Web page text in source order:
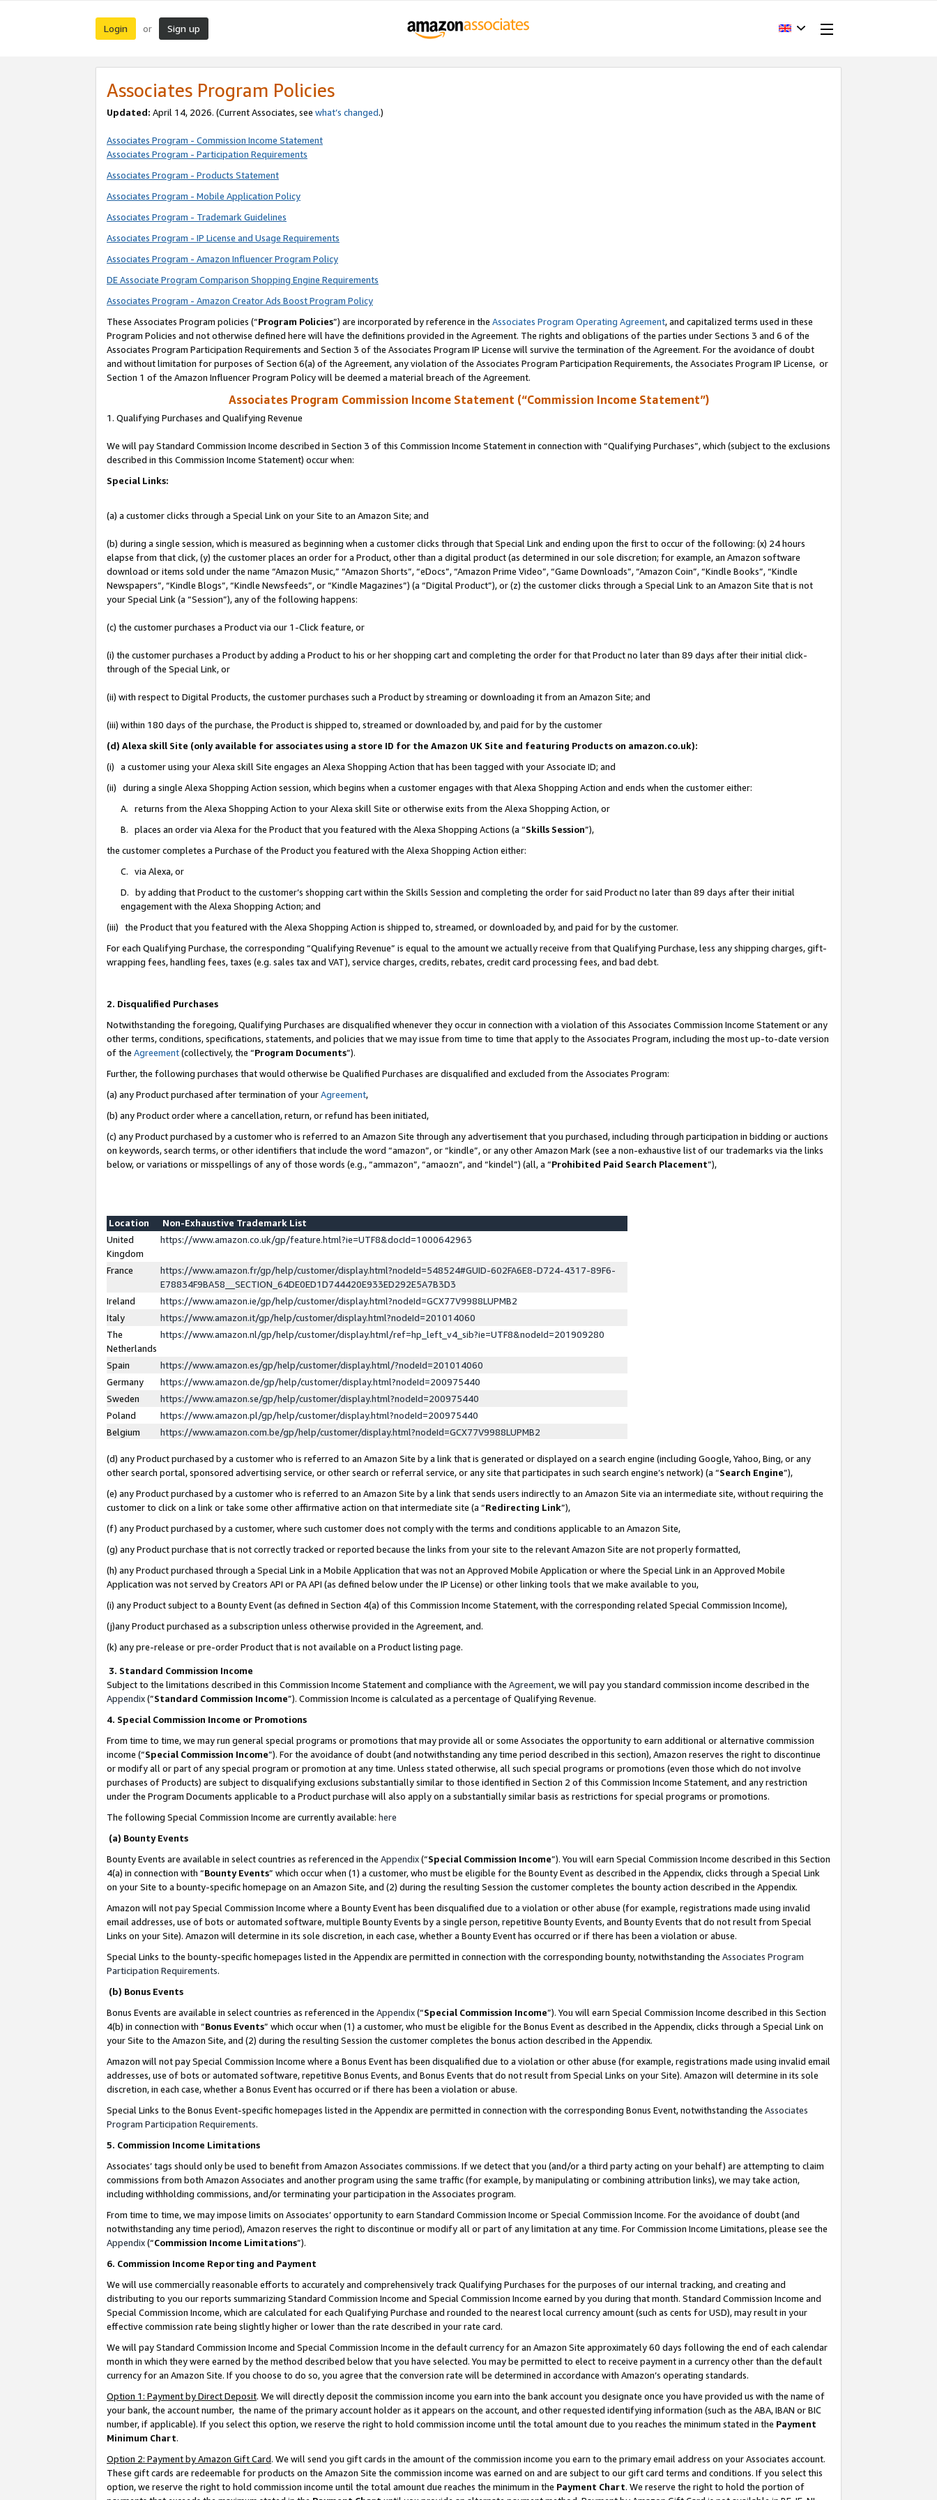
Login or Sign up
Associates Program Policies
Updated: April 14, 2026. (Current Associates, see what’s changed.)
Associates Program - Commission Income Statement
Associates Program - Participation Requirements
Associates Program - Products Statement
Associates Program - Mobile Application Policy
Associates Program - Trademark Guidelines
Associates Program - IP License and Usage Requirements
Associates Program - Amazon Influencer Program Policy
DE Associate Program Comparison Shopping Engine Requirements
Associates Program - Amazon Creator Ads Boost Program Policy
These Associates Program policies (“Program Policies”) are incorporated by reference in the Associates Program Operating Agreement, and capitalized terms used in these
Program Policies and not otherwise defined here will have the definitions provided in the Agreement. The rights and obligations of the parties under Sections 3 and 6 of the
Associates Program Participation Requirements and Section 3 of the Associates Program IP License will survive the termination of the Agreement. For the avoidance of doubt
and without limitation for purposes of Section 6(a) of the Agreement, any violation of the Associates Program Participation Requirements, the Associates Program IP License, or
Section 1 of the Amazon Influencer Program Policy will be deemed a material breach of the Agreement.
Associates Program Commission Income Statement (“Commission Income Statement”)
1. Qualifying Purchases and Qualifying Revenue
We will pay Standard Commission Income described in Section 3 of this Commission Income Statement in connection with “Qualifying Purchases”, which (subject to the exclusions
described in this Commission Income Statement) occur when:
Special Links:
(a) a customer clicks through a Special Link on your Site to an Amazon Site; and
(b) during a single session, which is measured as beginning when a customer clicks through that Special Link and ending upon the first to occur of the following: (x) 24 hours
elapse from that click, (y) the customer places an order for a Product, other than a digital product (as determined in our sole discretion; for example, an Amazon software
download or items sold under the name “Amazon Music,” “Amazon Shorts”, “eDocs”, “Amazon Prime Video”, “Game Downloads”, “Amazon Coin”, “Kindle Books”, “Kindle
Newspapers”, “Kindle Blogs”, “Kindle Newsfeeds”, or “Kindle Magazines”) (a “Digital Product”), or (z) the customer clicks through a Special Link to an Amazon Site that is not
your Special Link (a “Session”), any of the following happens:
(c) the customer purchases a Product via our 1-Click feature, or
(i) the customer purchases a Product by adding a Product to his or her shopping cart and completing the order for that Product no later than 89 days after their initial click-
through of the Special Link, or
(ii) with respect to Digital Products, the customer purchases such a Product by streaming or downloading it from an Amazon Site; and
(iii) within 180 days of the purchase, the Product is shipped to, streamed or downloaded by, and paid for by the customer
(d) Alexa skill Site (only available for associates using a store ID for the Amazon UK Site and featuring Products on amazon.co.uk):
(i) a customer using your Alexa skill Site engages an Alexa Shopping Action that has been tagged with your Associate ID; and
(ii) during a single Alexa Shopping Action session, which begins when a customer engages with that Alexa Shopping Action and ends when the customer either:
A. returns from the Alexa Shopping Action to your Alexa skill Site or otherwise exits from the Alexa Shopping Action, or
B. places an order via Alexa for the Product that you featured with the Alexa Shopping Actions (a “Skills Session”),
the customer completes a Purchase of the Product you featured with the Alexa Shopping Action either:
C. via Alexa, or
D. by adding that Product to the customer’s shopping cart within the Skills Session and completing the order for said Product no later than 89 days after their initial
engagement with the Alexa Shopping Action; and
(iii) the Product that you featured with the Alexa Shopping Action is shipped to, streamed, or downloaded by, and paid for by the customer.
For each Qualifying Purchase, the corresponding “Qualifying Revenue” is equal to the amount we actually receive from that Qualifying Purchase, less any shipping charges, gift-
wrapping fees, handling fees, taxes (e.g. sales tax and VAT), service charges, credits, rebates, credit card processing fees, and bad debt.
2. Disqualified Purchases
Notwithstanding the foregoing, Qualifying Purchases are disqualified whenever they occur in connection with a violation of this Associates Commission Income Statement or any
other terms, conditions, specifications, statements, and policies that we may issue from time to time that apply to the Associates Program, including the most up-to-date version
of the Agreement(collectively, the “Program Documents”).
Further, the following purchases that would otherwise be Qualified Purchases are disqualified and excluded from the Associates Program:
(a) any Product purchased after termination of yourAgreement,
(b) any Product order where a cancellation, return, or refund has been initiated,
(c) any Product purchased by a customer who is referred to an Amazon Site through any advertisement that you purchased, including through participation in bidding or auctions
on keywords, search terms, or other identifiers that include the word “amazon”, or “kindle”, or any other Amazon Mark (see a non-exhaustive list of our trademarks via the links
below, or variations or misspellings of any of those words (e.g., “ammazon”, “amaozn”, and “kindel”) (all, a “Prohibited Paid Search Placement”),
Location
Non-Exhaustive Trademark List
United
Kingdom
https://www.amazon.co.uk/gp/feature.html?ie=UTF8&docId=1000642963
France
https://www.amazon.fr/gp/help/customer/display.html?nodeId=548524#GUID-602FA6E8-D724-4317-89F6-
E78834F9BA58__SECTION_64DE0ED1D744420E933ED292E5A7B3D3
Ireland
https://www.amazon.ie/gp/help/customer/display.html?nodeId=GCX77V9988LUPMB2
Italy
https://www.amazon.it/gp/help/customer/display.html?nodeId=201014060
The
Netherlands
https://www.amazon.nl/gp/help/customer/display.html/ref=hp_left_v4_sib?ie=UTF8&nodeId=201909280
Spain
https://www.amazon.es/gp/help/customer/display.html/?nodeId=201014060
Germany
https://www.amazon.de/gp/help/customer/display.html?nodeId=200975440
Sweden
https://www.amazon.se/gp/help/customer/display.html?nodeId=200975440
Poland
https://www.amazon.pl/gp/help/customer/display.html?nodeId=200975440
Belgium
https://www.amazon.com.be/gp/help/customer/display.html?nodeId=GCX77V9988LUPMB2
(d) any Product purchased by a customer who is referred to an Amazon Site by a link that is generated or displayed on a search engine (including Google, Yahoo, Bing, or any
other search portal, sponsored advertising service, or other search or referral service, or any site that participates in such search engine’s network) (a “Search Engine”),
(e) any Product purchased by a customer who is referred to an Amazon Site by a link that sends users indirectly to an Amazon Site via an intermediate site, without requiring the
customer to click on a link or take some other affirmative action on that intermediate site (a “Redirecting Link”),
(f) any Product purchased by a customer, where such customer does not comply with the terms and conditions applicable to an Amazon Site,
(g) any Product purchase that is not correctly tracked or reported because the links from your site to the relevant Amazon Site are not properly formatted,
(h) any Product purchased through a Special Link in a Mobile Application that was not an Approved Mobile Application or where the Special Link in an Approved Mobile
Application was not served by Creators API or PA API (as defined below under the IP License) or other linking tools that we make available to you,
(i) any Product subject to a Bounty Event (as defined in Section 4(a) of this Commission Income Statement, with the corresponding related Special Commission Income),
(j)any Product purchased as a subscription unless otherwise provided in the Agreement, and.
(k) any pre-release or pre-order Product that is not available on a Product listing page.
3. Standard Commission Income
Subject to the limitations described in this Commission Income Statement and compliance with the Agreement, we will pay you standard commission income described in the
Appendix(”Standard Commission Income”). Commission Income is calculated as a percentage of Qualifying Revenue.
4. Special Commission Income or Promotions
From time to time, we may run general special programs or promotions that may provide all or some Associates the opportunity to earn additional or alternative commission
income (“Special Commission Income”). For the avoidance of doubt (and notwithstanding any time period described in this section), Amazon reserves the right to discontinue
or modify all or part of any special program or promotion at any time. Unless stated otherwise, all such special programs or promotions (even those which do not involve
purchases of Products) are subject to disqualifying exclusions substantially similar to those identified in Section 2 of this Commission Income Statement, and any restriction
under the Program Documents applicable to a Product purchase will also apply on a substantially similar basis as restrictions for special programs or promotions.
The following Special Commission Income are currently available: here
(a) Bounty Events
Bounty Events are available in select countries as referenced in the Appendix(“Special Commission Income”). You will earn Special Commission Income described in this Section
4(a) in connection with “Bounty Events” which occur when (1) a customer, who must be eligible for the Bounty Event as described in the Appendix, clicks through a Special Link
on your Site to a bounty-specific homepage on an Amazon Site, and (2) during the resulting Session the customer completes the bounty action described in the Appendix.
Amazon will not pay Special Commission Income where a Bounty Event has been disqualified due to a violation or other abuse (for example, registrations made using invalid
email addresses, use of bots or automated software, multiple Bounty Events by a single person, repetitive Bounty Events, and Bounty Events that do not result from Special
Links on your Site). Amazon will determine in its sole discretion, in each case, whether a Bounty Event has occurred or if there has been a violation or abuse.
Special Links to the bounty-specific homepages listed in the Appendix are permitted in connection with the corresponding bounty, notwithstanding the Associates Program
Participation Requirements.
(b) Bonus Events
Bonus Events are available in select countries as referenced in the Appendix(“Special Commission Income”). You will earn Special Commission Income described in this Section
4(b) in connection with “Bonus Events” which occur when (1) a customer, who must be eligible for the Bonus Event as described in the Appendix, clicks through a Special Link on
your Site to the Amazon Site, and (2) during the resulting Session the customer completes the bonus action described in the Appendix.
Amazon will not pay Special Commission Income where a Bonus Event has been disqualified due to a violation or other abuse (for example, registrations made using invalid email
addresses, use of bots or automated software, repetitive Bonus Events, and Bonus Events that do not result from Special Links on your Site). Amazon will determine in its sole
discretion, in each case, whether a Bonus Event has occurred or if there has been a violation or abuse.
Special Links to the Bonus Event-specific homepages listed in the Appendix are permitted in connection with the corresponding Bonus Event, notwithstanding the Associates
Program Participation Requirements.
5. Commission Income Limitations
Associates’ tags should only be used to benefit from Amazon Associates commissions. If we detect that you (and/or a third party acting on your behalf) are attempting to claim
commissions from both Amazon Associates and another program using the same traffic (for example, by manipulating or combining attribution links), we may take action,
including withholding commissions, and/or terminating your participation in the Associates program.
From time to time, we may impose limits on Associates’ opportunity to earn Standard Commission Income or Special Commission Income. For the avoidance of doubt (and
notwithstanding any time period), Amazon reserves the right to discontinue or modify all or part of any limitation at any time. For Commission Income Limitations, please see the
Appendix(“Commission Income Limitations”).
6. Commission Income Reporting and Payment
We will use commercially reasonable efforts to accurately and comprehensively track Qualifying Purchases for the purposes of our internal tracking, and creating and
distributing to you our reports summarizing Standard Commission Income and Special Commission Income earned by you during that month. Standard Commission Income and
Special Commission Income, which are calculated for each Qualifying Purchase and rounded to the nearest local currency amount (such as cents for USD), may result in your
effective commission rate being slightly higher or lower than the rate described in your rate card.
We will pay Standard Commission Income and Special Commission Income in the default currency for an Amazon Site approximately 60 days following the end of each calendar
month in which they were earned by the method described below that you have selected. You may be permitted to elect to receive payment in a currency other than the default
currency for an Amazon Site. If you choose to do so, you agree that the conversion rate will be determined in accordance with Amazon’s operating standards.
Option 1: Payment by Direct Deposit. We will directly deposit the commission income you earn into the bank account you designate once you have provided us with the name of
your bank, the account number, the name of the primary account holder as it appears on the account, and other requested identifying information (such as the ABA, IBAN or BIC
number, if applicable). If you select this option, we reserve the right to hold commission income until the total amount due to you reaches the minimum stated in the Payment
Minimum Chart.
Option 2: Payment by Amazon Gift Card. We will send you gift cards in the amount of the commission income you earn to the primary email address on your Associates account.
These gift cards are redeemable for products on the Amazon Site the commission income was earned on and are subject to our gift card terms and conditions. If you select this
option, we reserve the right to hold commission income until the total amount due reaches the minimum in the Payment Chart. We reserve the right to hold the portion of